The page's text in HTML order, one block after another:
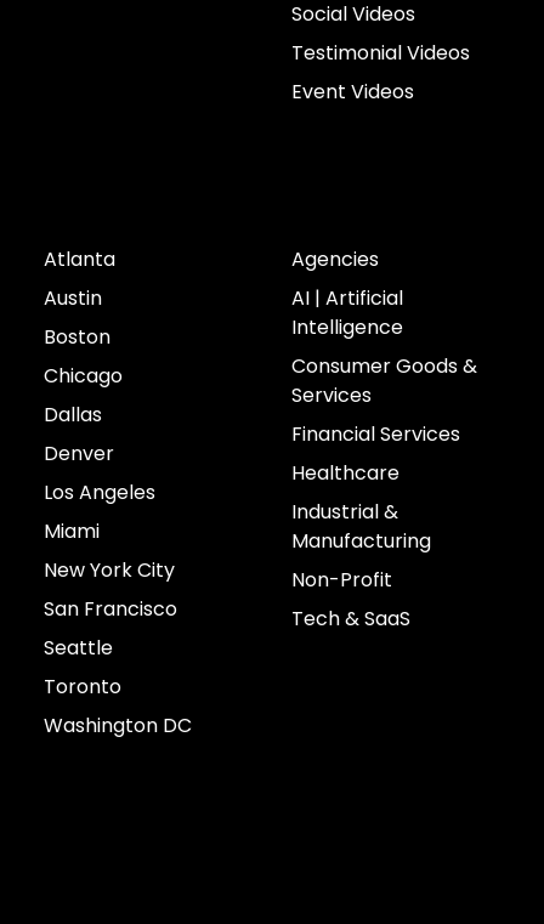
Social Videos
Testimonial Videos
Event Videos
Atlanta
Austin
Boston
Chicago
Dallas
Denver
Los Angeles
Miami
New York City
San Francisco
Seattle
Toronto
Washington DC
Agencies
AI | Artificial
Intelligence
Consumer Goods &
Services
Financial Services
Healthcare
Industrial &
Manufacturing
Non-Profit
Tech & SaaS